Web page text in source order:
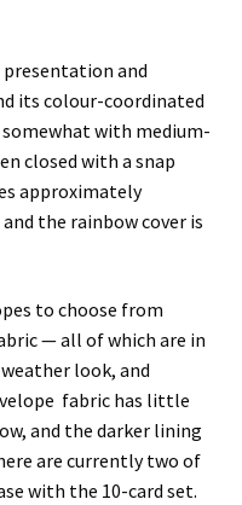
presentation and
its colour-coordinated
with medium-
closed with a snap
approximately
the rainbow cover is
to choose from
— all of which are in
look, and
fabric has little
and the darker lining
are currently two of
with the 10-card set.